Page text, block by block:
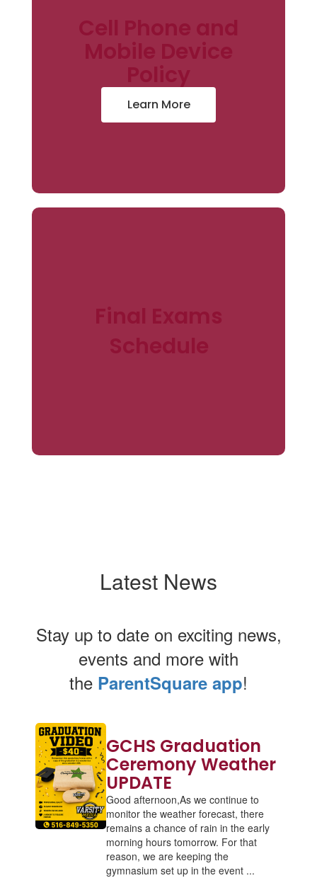
Cell Phone and
Mobile Device
Policy
Learn More
Final Exams
Schedule
Latest News
Stay up to date on exciting news,
events and more with
the ParentSquare app!
Contains
pages.
Use
the
pagination
links
to
GCHS Graduation
Ceremony Weather
UPDATE
Good afternoon,As we continue to
monitor the weather forecast, there
remains a chance of rain in the early
morning hours tomorrow. For that
reason, we are keeping the
gymnasium set up in the event ...